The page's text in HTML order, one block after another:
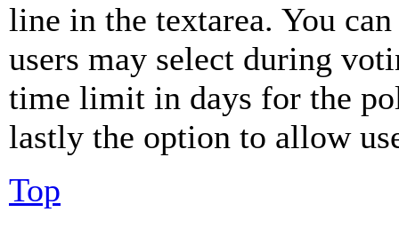
line in the textarea. You
users may select during
time limit in days for the
lastly the option to allow
Top